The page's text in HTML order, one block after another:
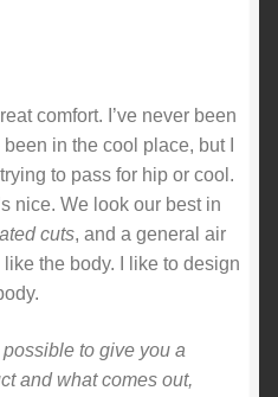
comfort. I’ve never been
in the cool place, but I
to pass for hip or cool.
nice. We look our best in
cuts, and a general air
the body. I like to design
possible to give you a
and what comes out,